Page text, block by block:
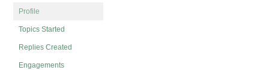
Profile
Topics Started
Replies Created
Engagements